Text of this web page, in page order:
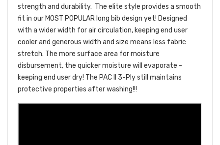
strength and durability. The elite style provides a smooth
fit in our MOST POPULAR long bib design yet! Designed
with a wider width for air circulation, keeping end user
cooler and generous width and size means less fabric
stretch. The more surface area for moisture
disbursement, the quicker moisture will evaporate -
keeping end user dry! The PAC II 3-Ply still maintains
protective properties after washing!!!